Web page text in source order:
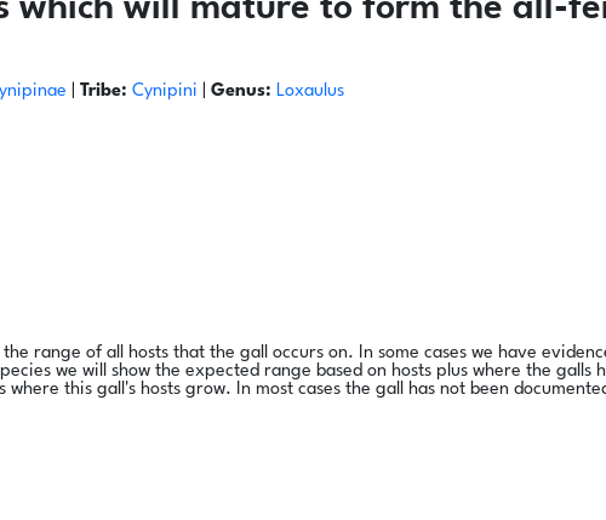
which will mature to form the all-
Tribe: Cynipini Genus: Loxaulus
range of all hosts that the gall occurs on. In some cases we have
we will show the expected range based on hosts plus where the galls
where this gall's hosts grow. In most cases the gall has not been